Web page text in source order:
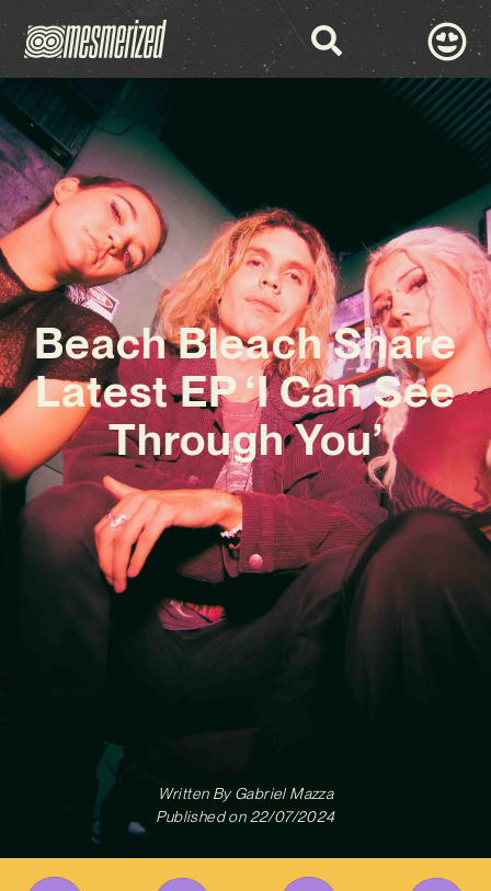
Beach Bleach Share
Latest EP ‘I Can See
Through You’
Written ByGabriel Mazza
Published on 22/07/2024